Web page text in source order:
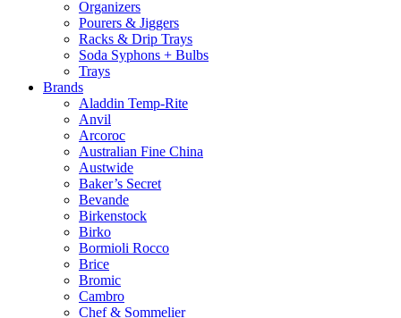
Organizers
Pourers & Jiggers
Racks & Drip Trays
Soda Syphons + Bulbs
Trays
Brands
Aladdin Temp-Rite
Anvil
Arcoroc
Australian Fine China
Austwide
Baker’s Secret
Bevande
Birkenstock
Birko
Bormioli Rocco
Brice
Bromic
Cambro
Chef & Sommelier